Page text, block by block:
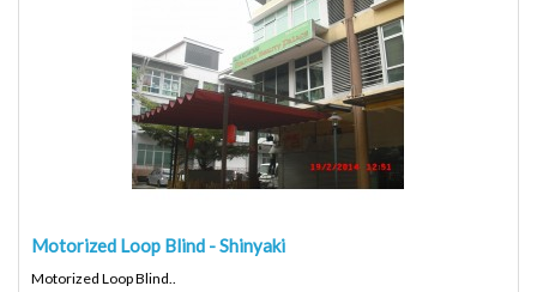
Motorized Loop Blind - Shinyaki
Motorized Loop Blind..